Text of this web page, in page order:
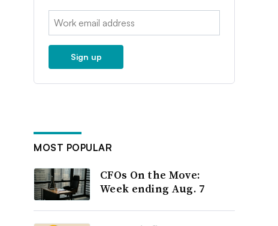
Email:
Sign up
MOST POPULAR
CFOs On the Move:
Week ending Aug. 7